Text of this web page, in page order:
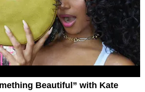
Beautiful” with Kate